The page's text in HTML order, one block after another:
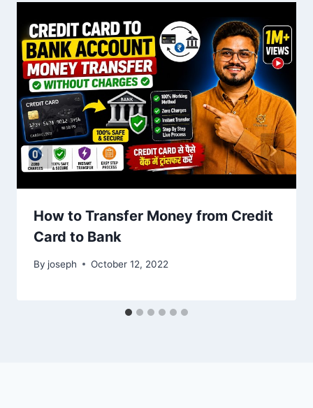
How to Transfer Money from Credit
Card to Bank
By joseph October 12, 2022